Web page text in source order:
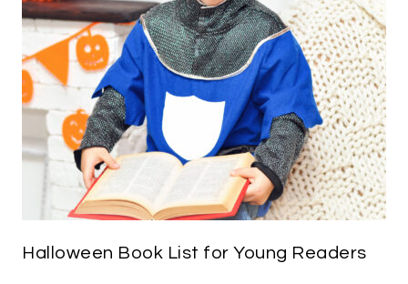
Halloween Book List for Young Readers